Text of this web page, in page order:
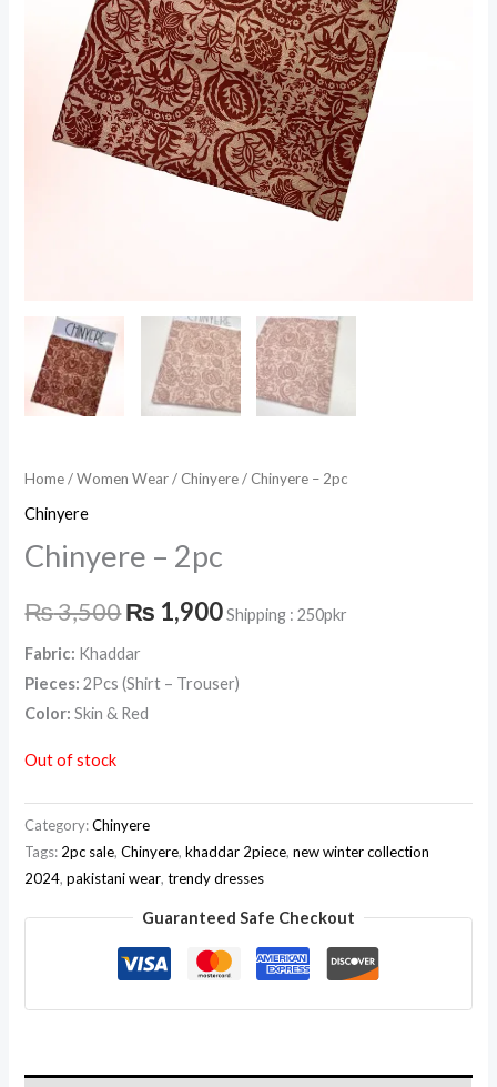
Home/Women Wear/ Chinyere/ Chinyere – 2pc
Chinyere
Chinyere – 2pc
₨3,500₨ 1,900 Shipping : 250pkr
Fabric: Khaddar
Pieces:2Pcs (Shirt – Trouser)
Color:Skin & Red
Out of stock
Category:Chinyere
Tags: 2pc sale,Chinyere,khaddar 2piece,new winter collection
2024,pakistani wear,trendy dresses
Guaranteed Safe Checkout